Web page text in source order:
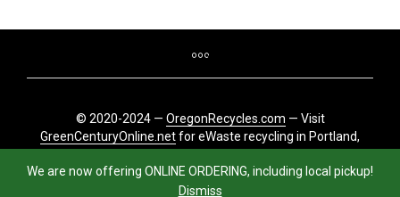
We are now offering ONLINE ORDERING, including local pickup!
Dismiss
© 2020-2024 — OregonRecycles.com — Visit
GreenCenturyOnline.netfor eWaste recycling in Portland,